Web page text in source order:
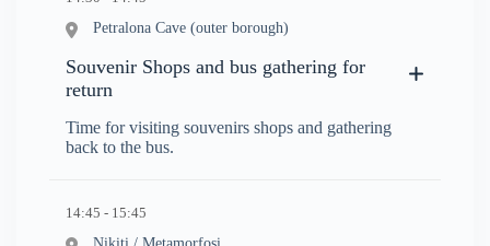
Petralona Cave (outer borough)
Souvenir Shops and bus gathering for
return
Time for visiting souvenirs shops and gathering
back to the bus.
14:45 - 15:45